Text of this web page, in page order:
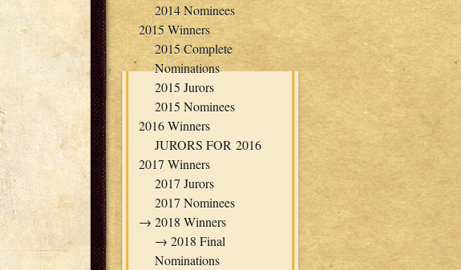
2014 Nominees
2015 Winners
2015 Complete
Nominations
2015 Jurors
2015 Nominees
2016 Winners
JURORS FOR 2016
2017 Winners
2017 Jurors
2017 Nominees
→ 2018 Winners
→ 2018 Final
Nominations